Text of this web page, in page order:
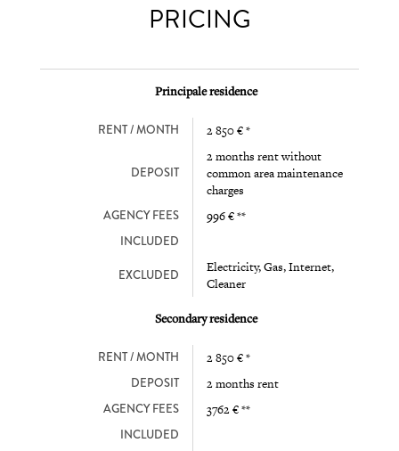
PRICING
Principale residence
RENT / MONTH 2 850 € *
DEPOSIT
2 months rent without
common area maintenance
charges
AGENCY FEES 996 € **
INCLUDED
EXCLUDED
Electricity, Gas, Internet,
Cleaner
Secondary residence
RENT / MONTH 2 850 € *
DEPOSIT 2 months rent
AGENCY FEES 3762 € **
INCLUDED